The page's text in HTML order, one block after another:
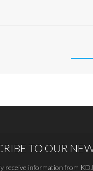
TO OUR
receive information from